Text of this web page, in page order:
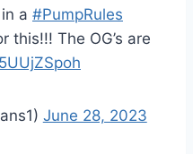
a #PumpRules
this!!! The OG’s are
June 28, 2023